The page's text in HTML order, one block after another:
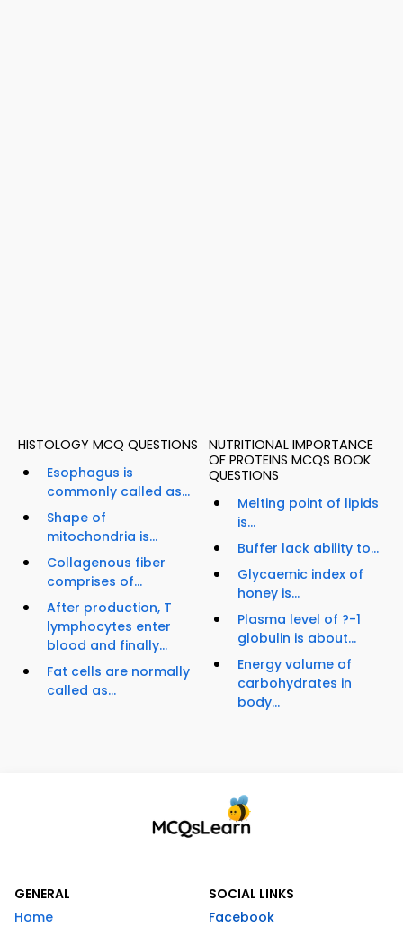
HISTOLOGY MCQ QUESTIONS
Esophagus is
commonly called as...
Shape of
mitochondria is...
Collagenous fiber
comprises of...
After production, T
lymphocytes enter
blood and finally...
Fat cells are normally
called as...
NUTRITIONAL IMPORTANCE
OF PROTEINS MCQS BOOK
QUESTIONS
Melting point of lipids
is...
Buffer lack ability to...
Glycaemic index of
honey is...
Plasma level of ?-1
globulin is about...
Energy volume of
carbohydrates in
body...
GENERAL
Home
SOCIAL LINKS
Facebook